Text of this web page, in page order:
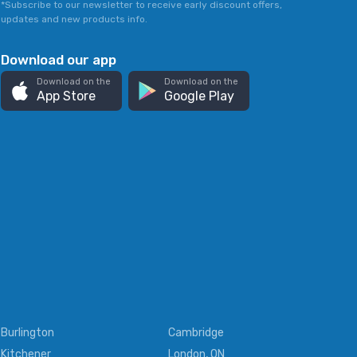
*Subscribe to our newsletter to receive early discount offers,
updates and new products info.
Download our app
Download on the
App Store
Download on the
Google Play
Burlington
Cambridge